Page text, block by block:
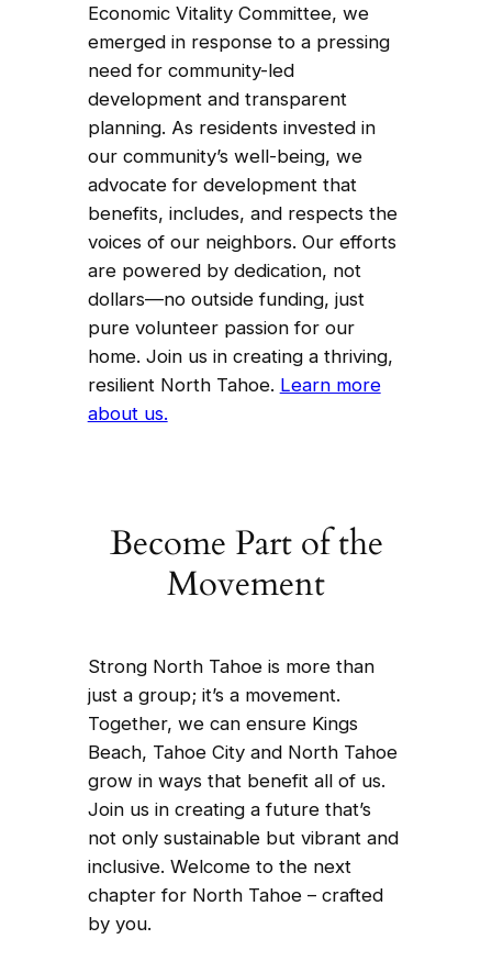
Economic Vitality Committee, we
emerged in response to a pressing
need for community-led
development and transparent
planning. As residents invested in
our community’s well-being, we
advocate for development that
benefits, includes, and respects the
voices of our neighbors. Our efforts
are powered by dedication, not
dollars—no outside funding, just
pure volunteer passion for our
home. Join us in creating a thriving,
resilient North Tahoe. Learn more
about us.
Become Part of the
Movement
Strong North Tahoe is more than
just a group; it’s a movement.
Together, we can ensure Kings
Beach, Tahoe City and North Tahoe
grow in ways that benefit all of us.
Join us in creating a future that’s
not only sustainable but vibrant and
inclusive. Welcome to the next
chapter for North Tahoe – crafted
by you.